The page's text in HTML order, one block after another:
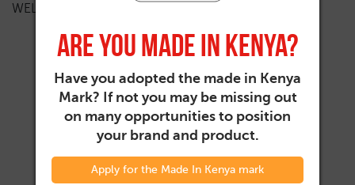
WELCOME Home!
Mombasa
Are You Made In Kenya?
Have you adopted the made in Kenya
Mark? If not you may be missing out
on many opportunities to position
your brand and product.
Apply for the Made In Kenya mark